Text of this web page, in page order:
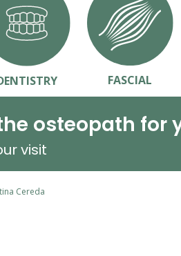
FASCIAL
osteopath for
visit
Cereda